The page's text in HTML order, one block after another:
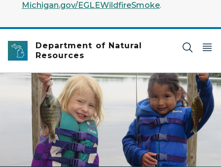
Michigan.gov/EGLEWildfireSmoke.
Department of Natural
Resources
Two girls standing on a dock with life jackets on